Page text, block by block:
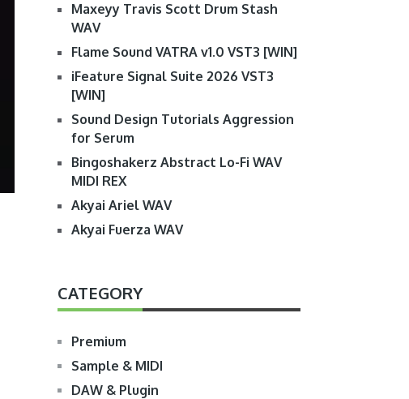
Maxeyy Travis Scott Drum Stash
WAV
Flame Sound VATRA v1.0 VST3 [WIN]
iFeature Signal Suite 2026 VST3
[WIN]
Sound Design Tutorials Aggression
for Serum
Bingoshakerz Abstract Lo-Fi WAV
MIDI REX
Akyai Ariel WAV
Akyai Fuerza WAV
CATEGORY
Premium
Sample & MIDI
DAW & Plugin